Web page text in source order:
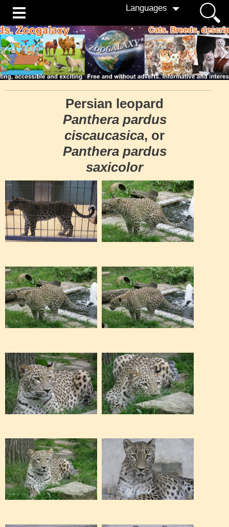
Languages
Persian leopard
Panthera pardus
ciscaucasica, or
Panthera pardus
saxicolor